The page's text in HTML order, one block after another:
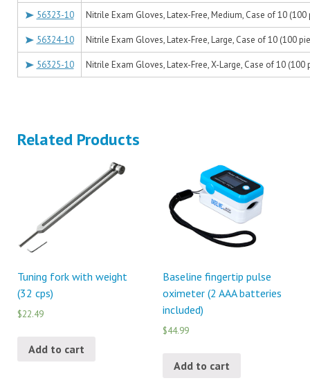
56323-10 Nitrile Exam Gloves, Latex-Free, Medium, Case of 10
56324-10 Nitrile Exam Gloves, Latex-Free, Large, Case of 10 (100
56325-10 Nitrile Exam Gloves, Latex-Free, X-Large, Case of 10
Related Products
Tuning fork with weight
(32 cps)
$22.49
Add to cart
Baseline fingertip pulse
oximeter (2 AAA batteries
included)
$44.99
Add to cart